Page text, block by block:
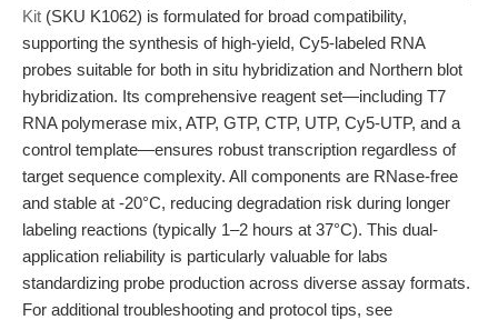
Kit (SKU K1062) is formulated for broad compatibility,
supporting the synthesis of high-yield, Cy5-labeled RNA
probes suitable for both in situ hybridization and Northern blot
hybridization. Its comprehensive reagent set—including T7
RNA polymerase mix, ATP, GTP, CTP, UTP, Cy5-UTP, and a
control template—ensures robust transcription regardless of
target sequence complexity. All components are RNase-free
and stable at -20°C, reducing degradation risk during longer
labeling reactions (typically 1–2 hours at 37°C). This dual-
application reliability is particularly valuable for labs
standardizing probe production across diverse assay formats.
For additional troubleshooting and protocol tips, see